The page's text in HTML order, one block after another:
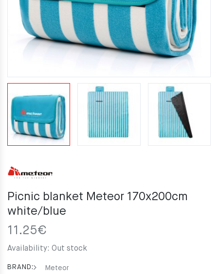
Picnic blanket Meteor 170x200cm
white/blue
11.25€
Availability: Out stock
BRAND: Meteor